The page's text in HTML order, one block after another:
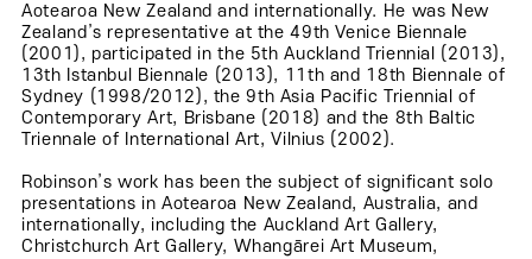
Aotearoa New Zealand and internationally. He was New
Zealand’s representative at the 49th Venice Biennale
(2001), participated in the 5th Auckland Triennial (2013),
13th Istanbul Biennale (2013), 11th and 18th Biennale of
Sydney (1998/2012), the 9th Asia Pacific Triennial of
Contemporary Art, Brisbane (2018) and the 8th Baltic
Triennale of International Art, Vilnius (2002).
Robinson’s work has been the subject of significant solo
presentations in Aotearoa New Zealand, Australia, and
internationally, including the Auckland Art Gallery,
Christchurch Art Gallery, Whangārei Art Museum,